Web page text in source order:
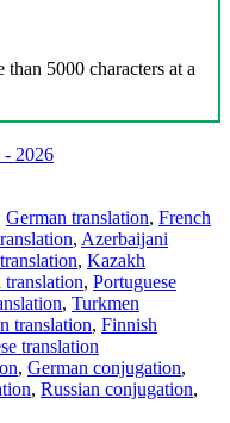
5000 characters at a
2026
German translation, French
, Azerbaijani
, Kazakh
translation, Portuguese
, Turkmen
translation, Finnish
translation
, German conjugation,
, Russian conjugation,